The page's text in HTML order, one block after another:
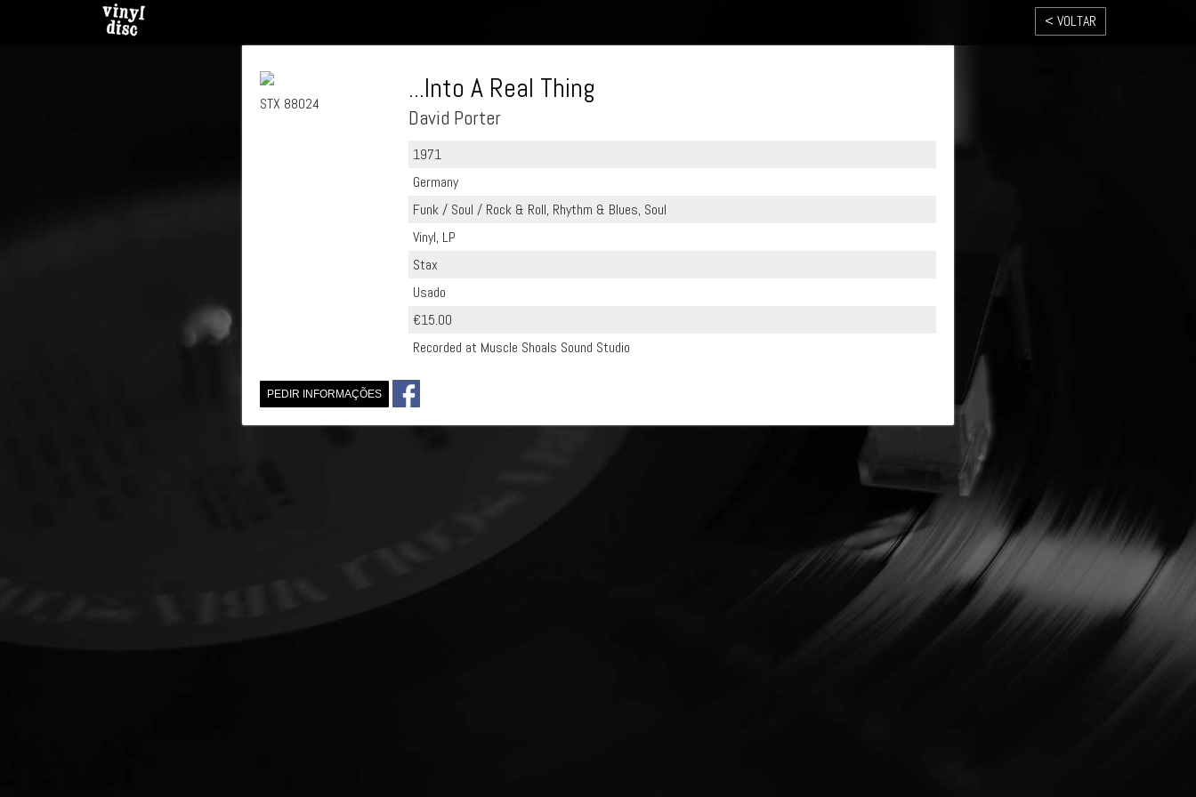
< VOLTAR
STX 88024 ...Into A Real Thing
David Porter
1971
Germany
Funk / Soul / Rock & Roll, Rhythm & Blues, Soul
Vinyl, LP
Stax
Usado
€15.00
Recorded at Muscle Shoals Sound Studio
PEDIR INFORMAÇÕES